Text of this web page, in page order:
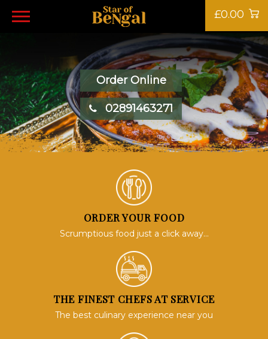
£0.00
Order Online
02891463271
ORDER YOUR FOOD
Scrumptious food just a click away...
THE FINEST CHEFS AT SERVICE
The best culinary experience near you